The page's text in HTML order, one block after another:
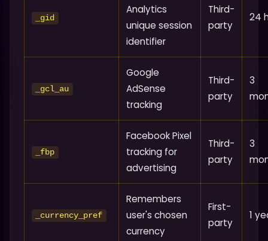
_gid
Analytics
unique session
identifier
Third-
party
24
_gcl_au
Google
AdSense
tracking
Third-
party
3
_fbp
Facebook Pixel
tracking for
advertising
Third-
party
3
_currency_pref
Remembers
user's chosen
currency
First-
party
1